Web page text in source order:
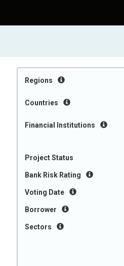
Regions
Countries
Financial Institutions
Project Status
Bank Risk Rating
Voting Date
Borrower
Sectors